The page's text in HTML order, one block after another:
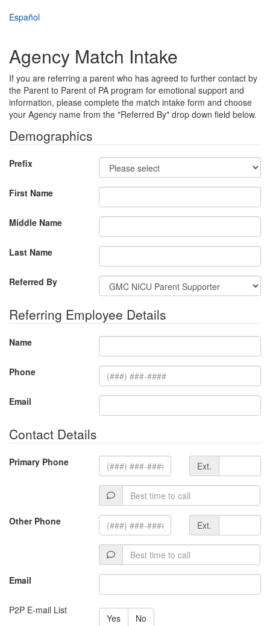
Español
Agency Match Intake
If you are referring a parent who has agreed to further contact by
the Parent to Parent of PA program for emotional support and
information, please complete the match intake form and choose
your Agency name from the "Referred By" drop down field below.
Demographics
Prefix
First Name
Middle Name
Last Name
Referred By
Referring Employee Details
Name
Phone
Email
Contact Details
Primary Phone Extension
Ext.
Best
time
to
call
Other Phone Extension
Ext.
Best
time
to
Email
P2P E-mail List
Yes No